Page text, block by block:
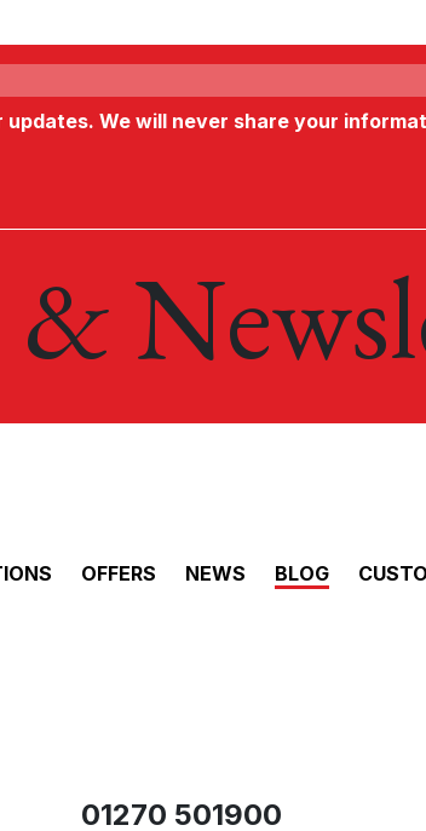
We will never share your
OFFERS NEWS BLOG
01270 501900